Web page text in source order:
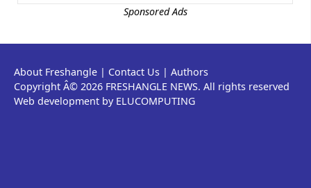
Sponsored Ads
About Freshangle | Contact Us | Authors
Copyright Â© 2026 FRESHANGLE NEWS. All rights reserved
Web development by ELUCOMPUTING